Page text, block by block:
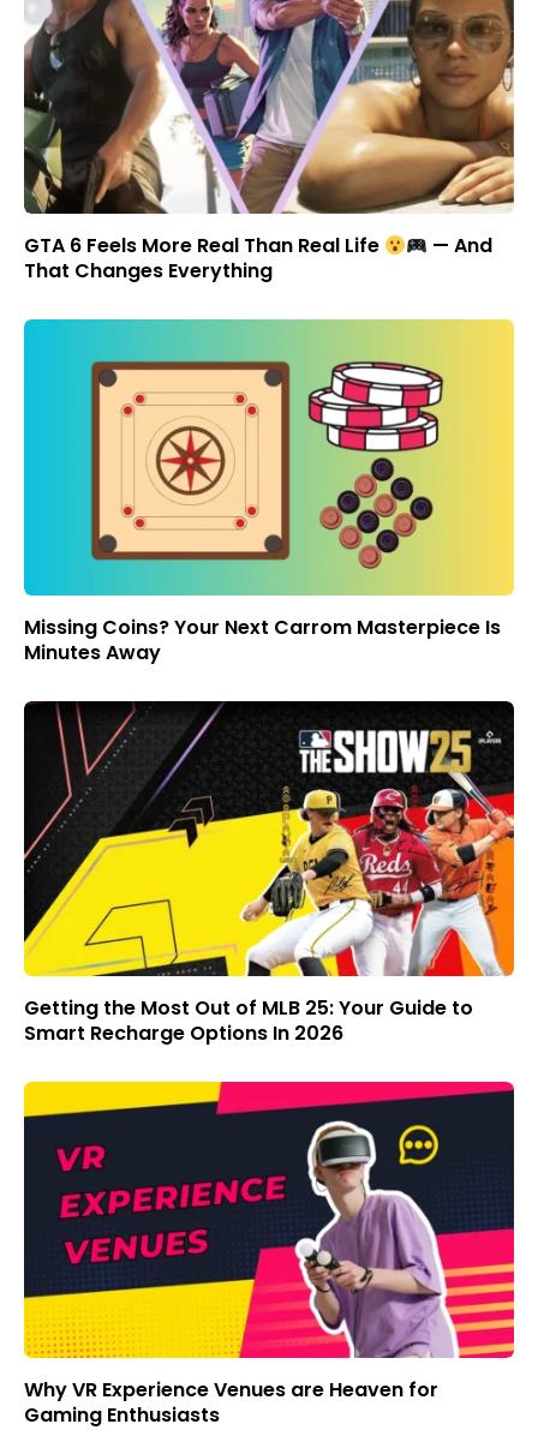
GTA 6 Feels More Real Than Real Life
— And
That Changes Everything
Missing Coins? Your Next Carrom Masterpiece Is
Minutes Away
Getting the Most Out of MLB 25: Your Guide to
Smart Recharge Options In 2026
Why VR Experience Venues are Heaven for
Gaming Enthusiasts